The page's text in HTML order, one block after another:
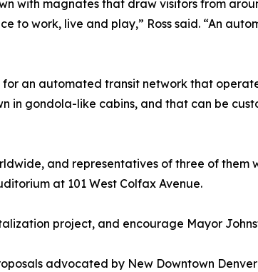
with magnates that draw visitors from
to work, live and play,” Ross said. “An
for an automated transit network that
in gondola-like cabins, and that can be
and representatives of three of them
at 101 West Colfax Avenue.
project, and encourage Mayor
advocated by New Downtown